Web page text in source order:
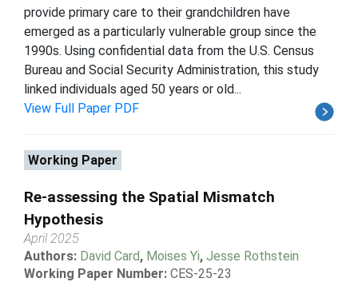
provide primary care to their grandchildren have
emerged as a particularly vulnerable group since the
1990s. Using confidential data from the U.S. Census
Bureau and Social Security Administration, this study
linked individuals aged 50 years or old...
View Full Paper PDF
Working Paper
Re-assessing the Spatial Mismatch
Hypothesis
April 2025
Authors: David Card, Moises Yi, Jesse Rothstein
Working Paper Number: CES-25-23